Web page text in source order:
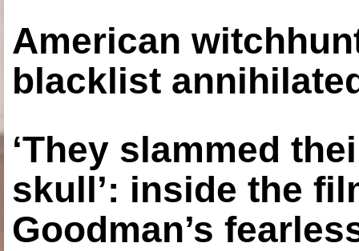
American
blacklist
‘They slammed
skull’: inside the
Goodman’s